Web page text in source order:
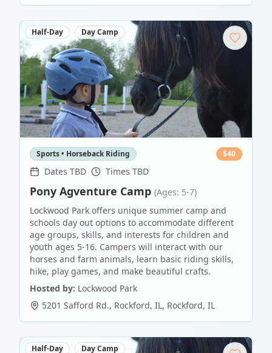
Half-Day Day Camp
Sports • Horseback Riding $40
Dates TBD Times TBD
Pony Agventure Camp (Ages: 5-7)
Lockwood Park offers unique summer camp and
schools day out options to accommodate different
age groups, skills, and interests for children and
youth ages 5-16. Campers will interact with our
horses and farm animals, learn basic riding skills,
hike, play games, and make beautiful crafts.
Hosted by: Lockwood Park
5201 Safford Rd., Rockford, IL, Rockford, IL
Half-Day Day Camp